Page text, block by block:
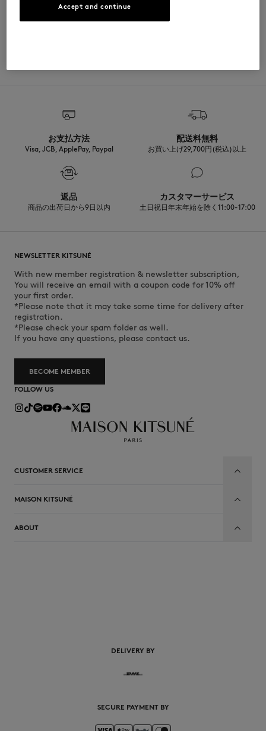
MATERIAL & CARE
beautiful clothes and accessories made of high-end materials that can
be worn often and last long. The collections are developed and
selected with the deepest care to comply with our commitment
towards sustainability.
Discover the traceability of this product here
お支払方法
Visa, JCB, ApplePay, Paypal
配送料無料
お買い上げ29,700円(税込)以上
返品
商品の出荷日から9日以内
カスタマーサービス
土日祝日年末年始を除く11:00-17:00
NEWSLETTER KITSUNÉ
With new member registration & newsletter subscription,
You will receive an email with a coupon code for 10% off
your first order.
*Please note that it may take some time for delivery after
registration.
*Please check your spam folder as well.
If you have any questions, please contact us.
BECOME MEMBER
FOLLOW US
CUSTOMER SERVICE
MAISON KITSUNÉ
ABOUT
DELIVERY BY
SECURE PAYMENT BY
Accept and continue